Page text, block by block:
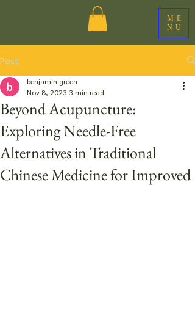
ME
NU
Post
Beyond Acupuncture:
Exploring Needle-Free
Alternatives in Traditional
Chinese Medicine for Improved
benjamin green
Nov 8, 2023 3 min read